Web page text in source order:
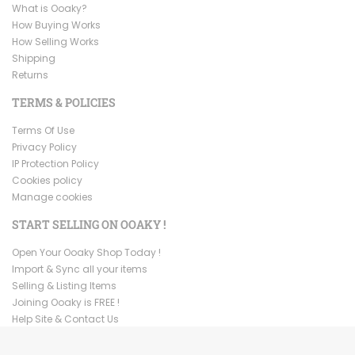
What is Ooaky?
How Buying Works
How Selling Works
Shipping
Returns
TERMS & POLICIES
Terms Of Use
Privacy Policy
IP Protection Policy
Cookies policy
Manage cookies
START SELLING ON OOAKY !
Open Your Ooaky Shop Today !
Import & Sync all your items
Selling & Listing Items
Joining Ooaky is FREE !
Help Site & Contact Us